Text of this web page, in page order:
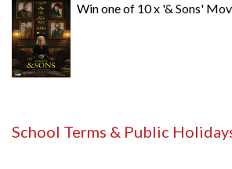
Win one of 10 x '& Sons'
School Terms & Public